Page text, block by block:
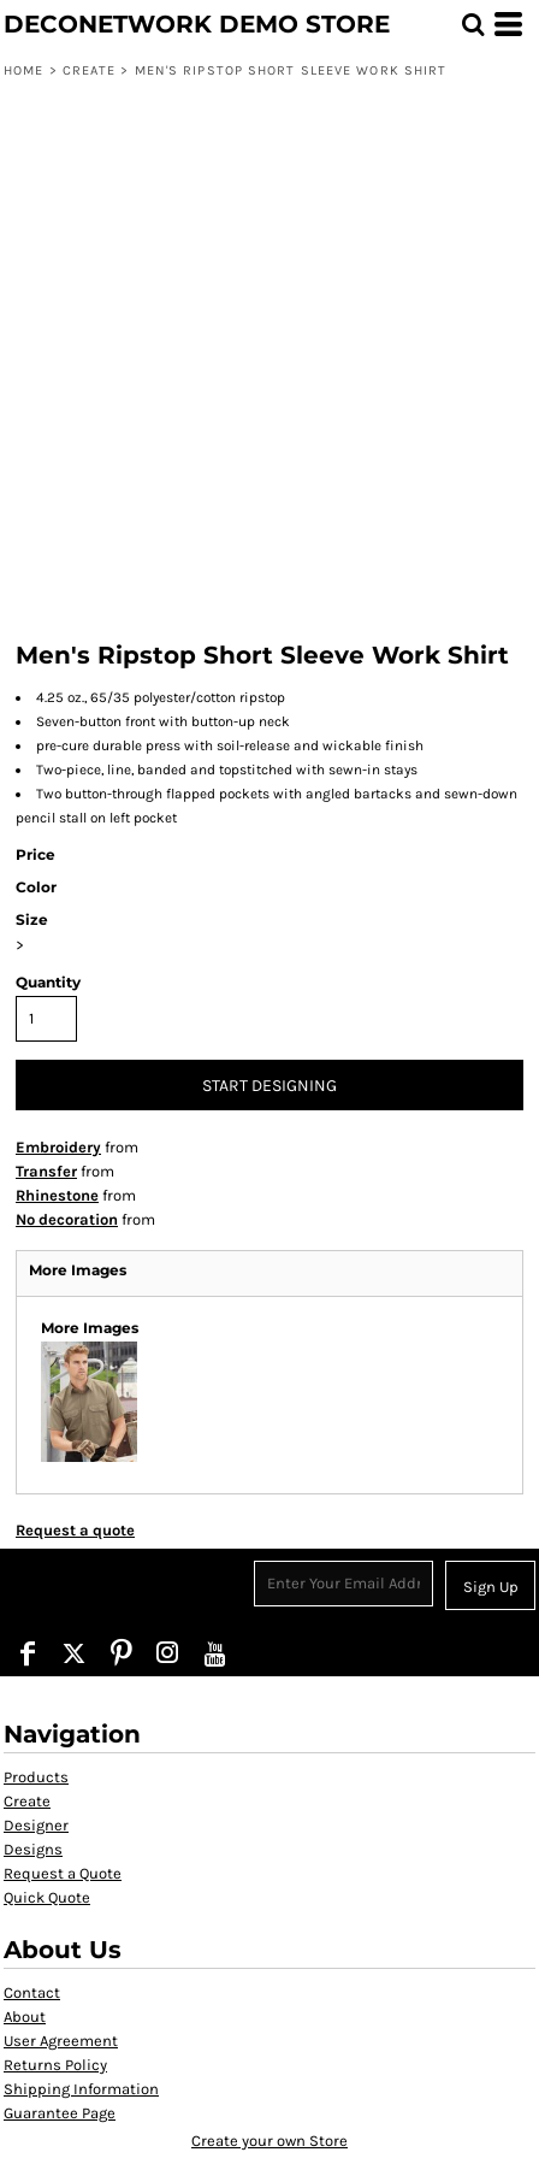
DECONETWORK DEMO STORE
HOME > CREATE > MEN'S RIPSTOP SHORT SLEEVE WORK SHIRT
Men's Ripstop Short Sleeve Work Shirt
4.25 oz., 65/35 polyester/cotton ripstop
Seven-button front with button-up neck
pre-cure durable press with soil-release and wickable finish
Two-piece, line, banded and topstitched with sewn-in stays
Two button-through flapped pockets with angled bartacks and sewn-down
pencil stall on left pocket
Price
Color
Size
>
Quantity
START DESIGNING
Embroidery from
Transfer from
Rhinestone from
No decoration from
More Images
More Images
Request a quote
Sign Up
Navigation
Products
Create
Designer
Designs
Request a Quote
Quick Quote
About Us
Contact
About
User Agreement
Returns Policy
Shipping Information
Guarantee Page
Create your own Store